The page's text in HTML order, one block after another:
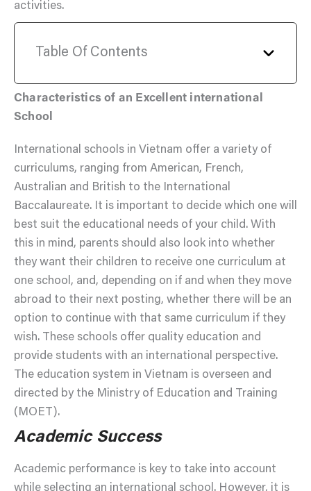
activities.
Table Of Contents
Characteristics of an Excellent international
School
International schools in Vietnam offer a variety of
curriculums, ranging from American, French,
Australian and British to the International
Baccalaureate. It is important to decide which one will
best suit the educational needs of your child. With
this in mind, parents should also look into whether
they want their children to receive one curriculum at
one school, and, depending on if and when they move
abroad to their next posting, whether there will be an
option to continue with that same curriculum if they
wish. These schools offer quality education and
provide students with an international perspective.
The education system in Vietnam is overseen and
directed by the Ministry of Education and Training
(MOET).
Academic Success
Academic performance is key to take into account
while selecting an international school. However, it is